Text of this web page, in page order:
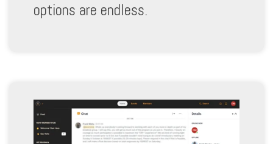
options are endless.